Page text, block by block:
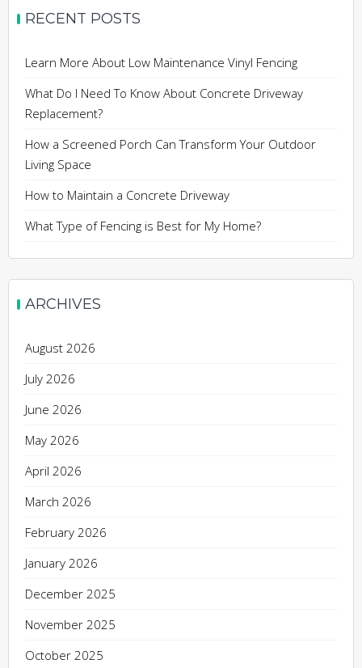
RECENT POSTS
Learn More About Low Maintenance Vinyl Fencing
What Do I Need To Know About Concrete Driveway
Replacement?
How a Screened Porch Can Transform Your Outdoor
Living Space
How to Maintain a Concrete Driveway
What Type of Fencing is Best for My Home?
ARCHIVES
August 2026
July 2026
June 2026
May 2026
April 2026
March 2026
February 2026
January 2026
December 2025
November 2025
October 2025